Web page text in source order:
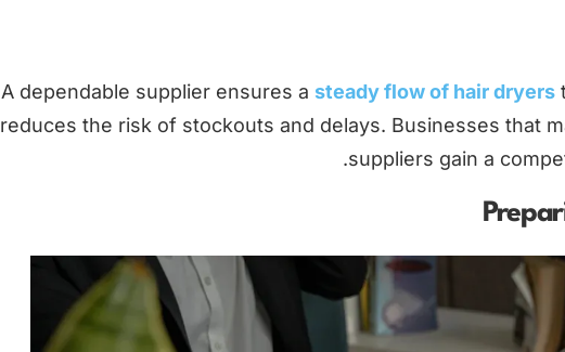
A dependable supplier ensures a steady flow of hair dryers
reduces the risk of stockouts and delays. Businesses that
suppliers gain a